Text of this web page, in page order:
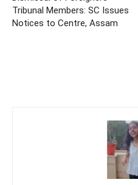
Tribunal Members: SC Issues
Notices to Centre, Assam